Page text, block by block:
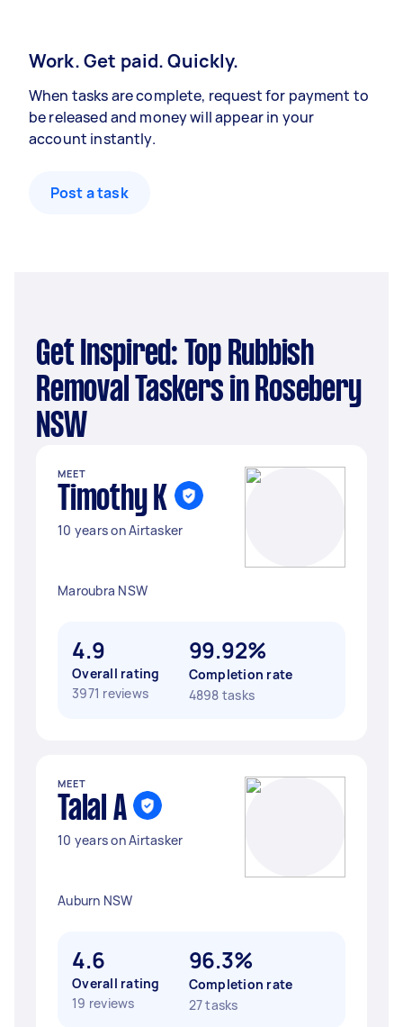
Work. Get paid. Quickly.
When tasks are complete, request for payment to
be released and money will appear in your
account instantly.
Post a task
Get Inspired: Top Rubbish
Removal Taskers in Rosebery
NSW
MEET
Timothy K
10 years on Airtasker
Maroubra NSW
4.9
Overall rating
3971 reviews
99.92%
Completion rate
4898 tasks
MEET
Talal A
10 years on Airtasker
Auburn NSW
4.6
Overall rating
19 reviews
96.3%
Completion rate
27 tasks